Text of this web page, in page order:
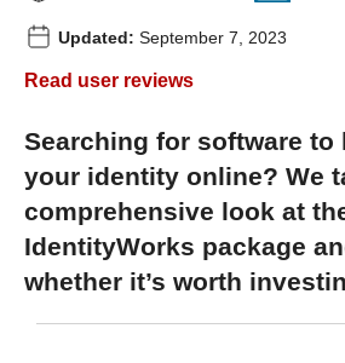
Updated: September 7, 2023
Read user reviews
Searching for software to
your identity online? We
comprehensive look at
IdentityWorks package
whether it’s worth